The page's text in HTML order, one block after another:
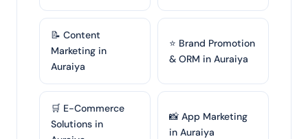
📝 Content
Marketing in
Auraiya
⭐ Brand Promotion
& ORM in Auraiya
🛒 E-Commerce
Solutions in
📸 App Marketing
in Auraiya